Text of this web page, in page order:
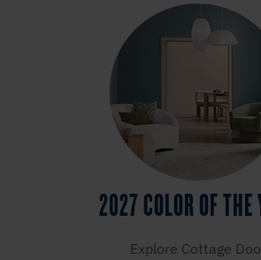
2027 COLOR OF THE
Explore Cottage